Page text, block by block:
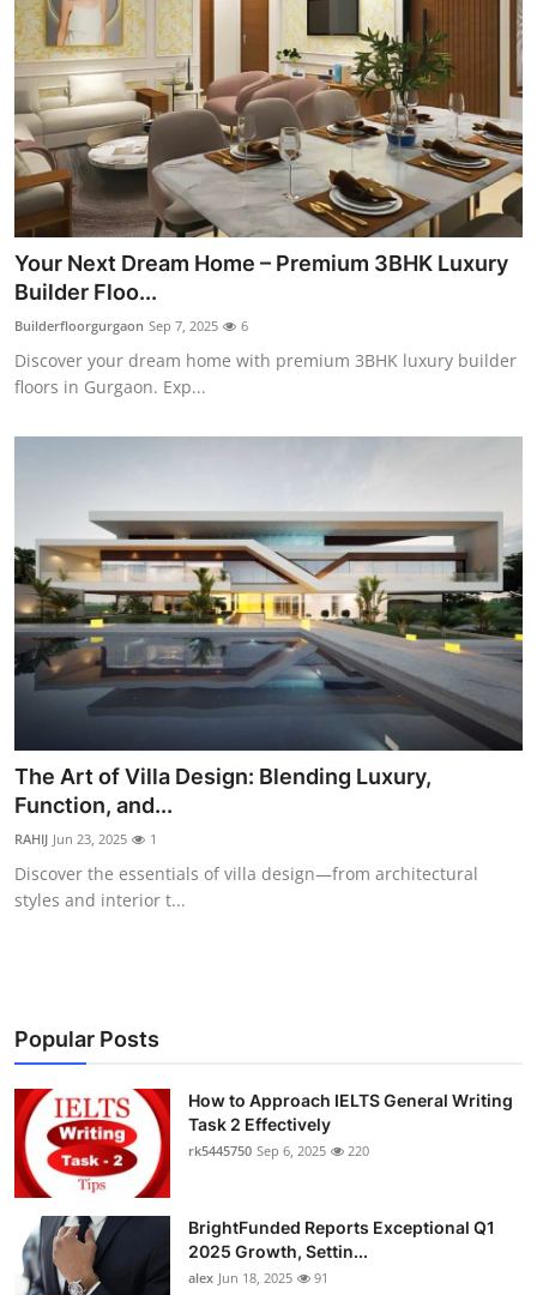
Your Next Dream Home – Premium 3BHK Luxury
Builder Floo...
Builderfloorgurgaon Sep 7, 2025 6
Discover your dream home with premium 3BHK luxury builder
floors in Gurgaon. Exp...
The Art of Villa Design: Blending Luxury,
Function, and...
RAHIJ Jun 23, 2025 1
Discover the essentials of villa design—from architectural
styles and interior t...
Popular Posts
How to Approach IELTS General Writing
Task 2 Effectively
rk5445750 Sep 6, 2025 220
BrightFunded Reports Exceptional Q1
2025 Growth, Settin...
alex Jun 18, 2025 91